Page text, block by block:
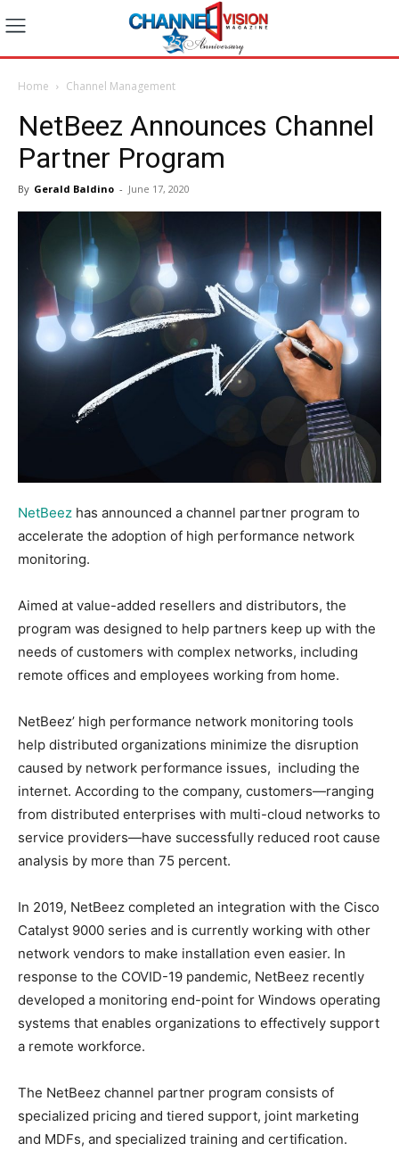
Home Channel Management
NetBeez Announces Channel
Partner Program
By Gerald Baldino - June 17, 2020
NetBeez has announced a channel partner program to
accelerate the adoption of high performance network
monitoring.
Aimed at value-added resellers and distributors, the
program was designed to help partners keep up with the
needs of customers with complex networks, including
remote offices and employees working from home.
NetBeez’ high performance network monitoring tools
help distributed organizations minimize the disruption
caused by network performance issues, including the
internet. According to the company, customers—ranging
from distributed enterprises with multi-cloud networks to
service providers—have successfully reduced root cause
analysis by more than 75 percent.
In 2019, NetBeez completed an integration with the Cisco
Catalyst 9000 series and is currently working with other
network vendors to make installation even easier. In
response to the COVID-19 pandemic, NetBeez recently
developed a monitoring end-point for Windows operating
systems that enables organizations to effectively support
a remote workforce.
The NetBeez channel partner program consists of
specialized pricing and tiered support, joint marketing
and MDFs, and specialized training and certification.